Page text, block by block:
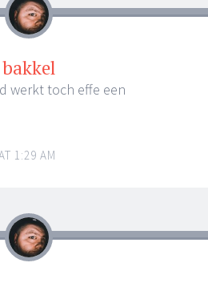
bakkel
werkt toch effe een
1:29 AM